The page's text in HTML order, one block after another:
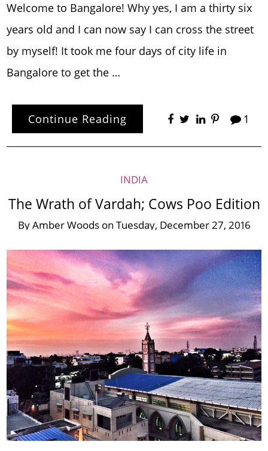
Welcome to Bangalore! Why yes, I am a thirty six
years old and I can now say I can cross the street
by myself! It took me four days of city life in
Bangalore to get the …
Continue Reading 1
INDIA
The Wrath of Vardah; Cows Poo Edition
ByAmber Woods on Tuesday, December 27, 2016